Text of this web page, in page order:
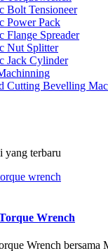
Bolt Tensioneer
Power Pack
Flange Spreader
Nut Splitter
Jack Cylinder
Cutting Bevelling
yang terbaru
Wrench
Wrench bersama